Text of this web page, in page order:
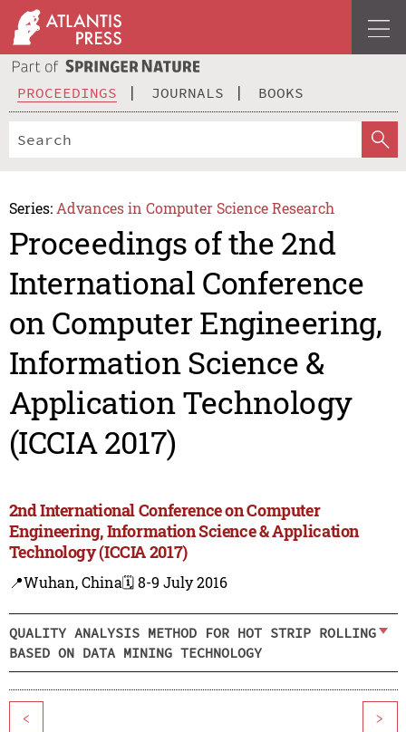
PROCEEDINGS JOURNALS BOOKS
Series: Advances in Computer Science Research
Proceedings of the 2nd
International Conference
on Computer Engineering,
Information Science &
Application Technology
(ICCIA 2017)
2nd International Conference on Computer
Engineering, Information Science & Application
Technology (ICCIA 2017)
📍Wuhan, China🗓️ 8-9 July 2016
QUALITY ANALYSIS METHOD FOR HOT STRIP ROLLING
BASED ON DATA MINING TECHNOLOGY
< >